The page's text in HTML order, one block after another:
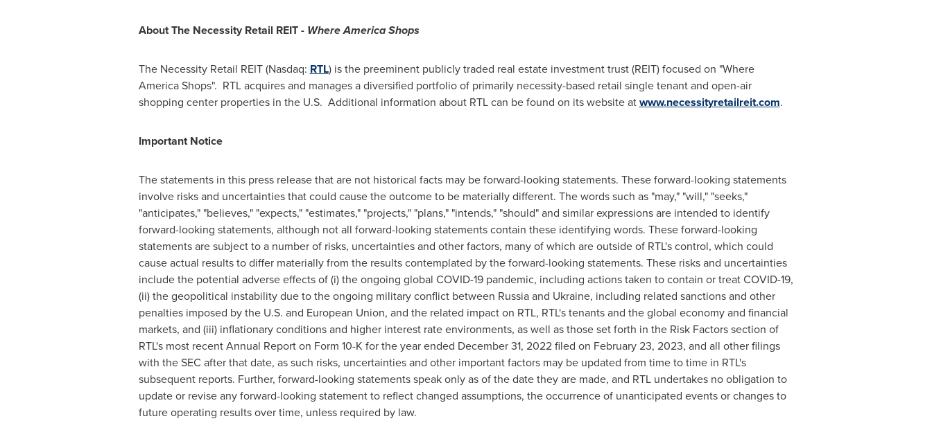
About The Necessity Retail REIT - Where America Shops
The Necessity Retail REIT (Nasdaq: RTL) is the preeminent publicly traded real estate investment trust (REIT) focused on "Where
America Shops". RTL acquires and manages a diversified portfolio of primarily necessity-based retail single tenant and open-air
shopping center properties in the U.S. Additional information about RTL can be found on its website atwww.necessityretailreit.com.
Important Notice
The statements in this press release that are not historical facts may be forward-looking statements. These forward-looking statements
involve risks and uncertainties that could cause the outcome to be materially different. The words such as "may," "will," "seeks,"
"anticipates," "believes," "expects," "estimates," "projects," "plans," "intends," "should" and similar expressions are intended to identify
forward-looking statements, although not all forward-looking statements contain these identifying words. These forward-looking
statements are subject to a number of risks, uncertainties and other factors, many of which are outside of RTL's control, which could
cause actual results to differ materially from the results contemplated by the forward-looking statements. These risks and uncertainties
include the potential adverse effects of (i) the ongoing global COVID-19 pandemic, including actions taken to contain or treat COVID-19,
(ii) the geopolitical instability due to the ongoing military conflict between Russiaand Ukraine, including related sanctions and other
penalties imposed by the U.S. and European Union, and the related impact on RTL, RTL's tenants and the global economy and financial
markets, and (iii) inflationary conditions and higher interest rate environments, as well as those set forth in the Risk Factors section of
RTL's most recent Annual Report on Form 10-K for the year ended December 31, 2022filed on February 23, 2023, and all other filings
with the SEC after that date, as such risks, uncertainties and other important factors may be updated from time to time in RTL's
subsequent reports. Further, forward-looking statements speak only as of the date they are made, and RTL undertakes no obligation to
update or revise any forward-looking statement to reflect changed assumptions, the occurrence of unanticipated events or changes to
future operating results over time, unless required by law.